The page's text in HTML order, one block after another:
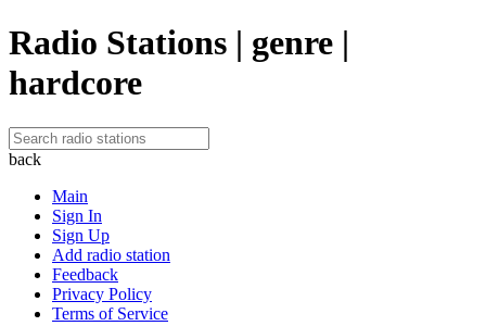
Radio Stations | genre |
hardcore
back
Main
Sign In
Sign Up
Add radio station
Feedback
Privacy Policy
Terms of Service